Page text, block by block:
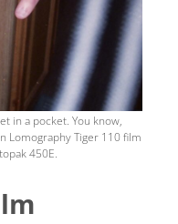
in a pocket. You know,
Lomography Tiger 110 film
450E.